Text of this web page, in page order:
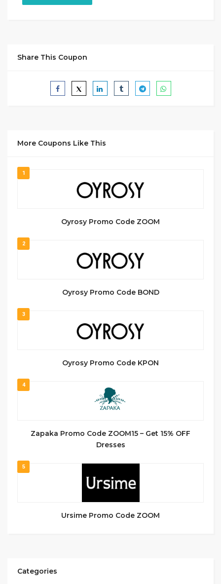
Share This Coupon
More Coupons Like This
1
Oyrosy Promo Code ZOOM
2
Oyrosy Promo Code BOND
3
Oyrosy Promo Code KPON
4
Zapaka Promo Code ZOOM15 – Get 15% OFF
Dresses
5
Ursime Promo Code ZOOM
Categories